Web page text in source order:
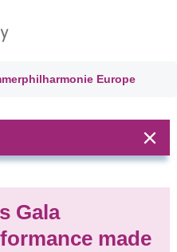
Europe
Gala
made